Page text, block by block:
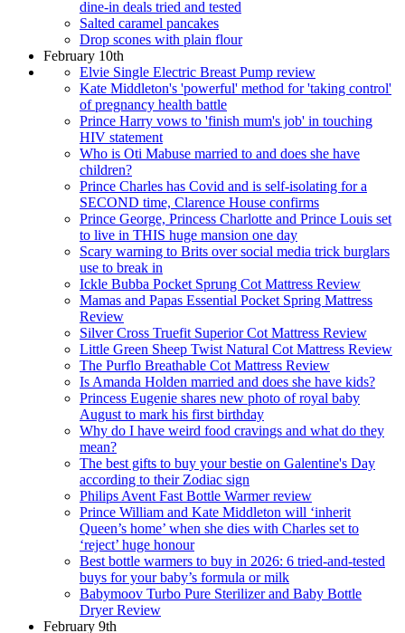
dine-in deals tried and tested
Salted caramel pancakes
Drop scones with plain flour
February 10th
Elvie Single Electric Breast Pump review
Kate Middleton's 'powerful' method for 'taking control'
of pregnancy health battle
Prince Harry vows to 'finish mum's job' in touching
HIV statement
Who is Oti Mabuse married to and does she have
children?
Prince Charles has Covid and is self-isolating for a
SECOND time, Clarence House confirms
Prince George, Princess Charlotte and Prince Louis set
to live in THIS huge mansion one day
Scary warning to Brits over social media trick burglars
use to break in
Ickle Bubba Pocket Sprung Cot Mattress Review
Mamas and Papas Essential Pocket Spring Mattress
Review
Silver Cross Truefit Superior Cot Mattress Review
Little Green Sheep Twist Natural Cot Mattress Review
The Purflo Breathable Cot Mattress Review
Is Amanda Holden married and does she have kids?
Princess Eugenie shares new photo of royal baby
August to mark his first birthday
Why do I have weird food cravings and what do they
mean?
The best gifts to buy your bestie on Galentine's Day
according to their Zodiac sign
Philips Avent Fast Bottle Warmer review
Prince William and Kate Middleton will ‘inherit
Queen’s home’ when she dies with Charles set to
‘reject’ huge honour
Best bottle warmers to buy in 2026: 6 tried-and-tested
buys for your baby’s formula or milk
Babymoov Turbo Pure Sterilizer and Baby Bottle
Dryer Review
February 9th